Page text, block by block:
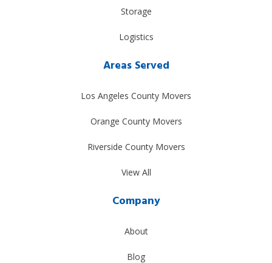
Storage
Logistics
Areas Served
Los Angeles County Movers
Orange County Movers
Riverside County Movers
View All
Company
About
Blog